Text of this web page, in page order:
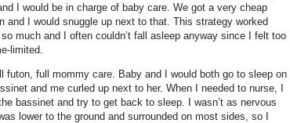
I would be in charge of baby care. We got a very cheap
and I would snuggle up next to that. This strategy worked
much and I often couldn’t fall asleep anyway since I felt too
limited.
futon, full mommy care. Baby and I would both go to sleep on
and me curled up next to her. When I needed to nurse, I
bassinet and try to get back to sleep. I wasn’t as nervous
lower to the ground and surrounded on most sides, so I